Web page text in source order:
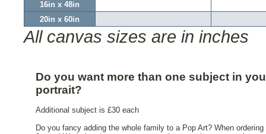
16in x 48in
20in x 60in
All canvas sizes are in inches
Do you want more than one subject in
portrait?
Additional subject is £30 each
Do you fancy adding the whole family to a Pop Art? When